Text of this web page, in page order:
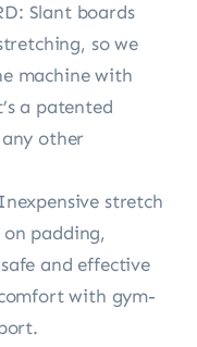
Slant boards
so we
machine with
a patented
other
stretch
padding,
and effective
with gym-